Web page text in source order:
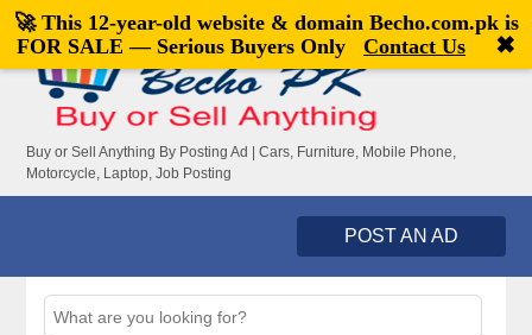
Welcome,visitor![Register|Login]
Buy or Sell Anything By Posting Ad | Cars, Furniture, Mobile Phone,
Motorcycle, Laptop, Job Posting
POST AN AD
🚀 This 12-year-old website & domain Becho.com.pkis
FOR SALE — Serious Buyers Only
Contact Us ✖